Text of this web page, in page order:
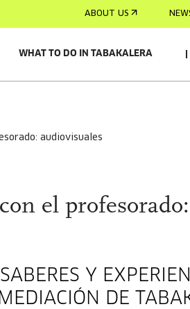
ABOUT US
WHAT TO DO IN TABAKALERA
audiovisuales
el profesorado:
Y
DE